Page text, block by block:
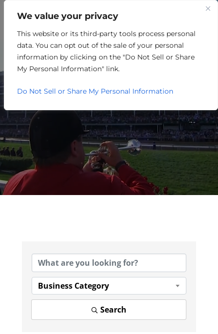
We value your privacy
This website or its third-party tools process personal
data. You can opt out of the sale of your personal
information by clicking on the "Do Not Sell or Share
My Personal Information" link.
Do Not Sell or Share My Personal Information
MANUFACTURING
Business Category
Search